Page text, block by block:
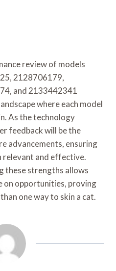
review of models
2128706179,
and 2133442341
where each model
As the technology
feedback will be the
advancements, ensuring
relevant and effective.
these strengths allows
on opportunities, proving
one way to skin a cat.